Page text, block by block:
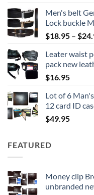
Men's belt
Lock buckle
$18.95 – $
Leater waist
pack new
$16.95
Lot of 6
12 card ID
$49.95
FEATURED
Money clip
unbranded